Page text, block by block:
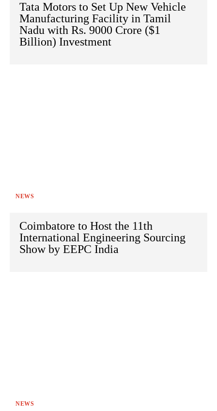
Tata Motors to Set Up New Vehicle
Manufacturing Facility in Tamil
Nadu with Rs. 9000 Crore ($1
Billion) Investment
NEWS
Coimbatore to Host the 11th
International Engineering Sourcing
Show by EEPC India
NEWS